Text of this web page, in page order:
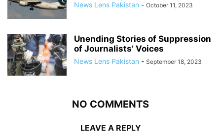
News Lens Pakistan - October 11, 2023
Unending Stories of Suppression
of Journalists’ Voices
News Lens Pakistan - September 18, 2023
NO COMMENTS
LEAVE A REPLY